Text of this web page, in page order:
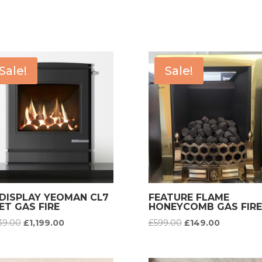
Sale!
YEOMAN CL7
GAS FIRE
Original
£1,199.00Current
Sale!
FEATURE FLAME
HONEYCOMB GAS FIRE
£599.00 Original
£149.00Current